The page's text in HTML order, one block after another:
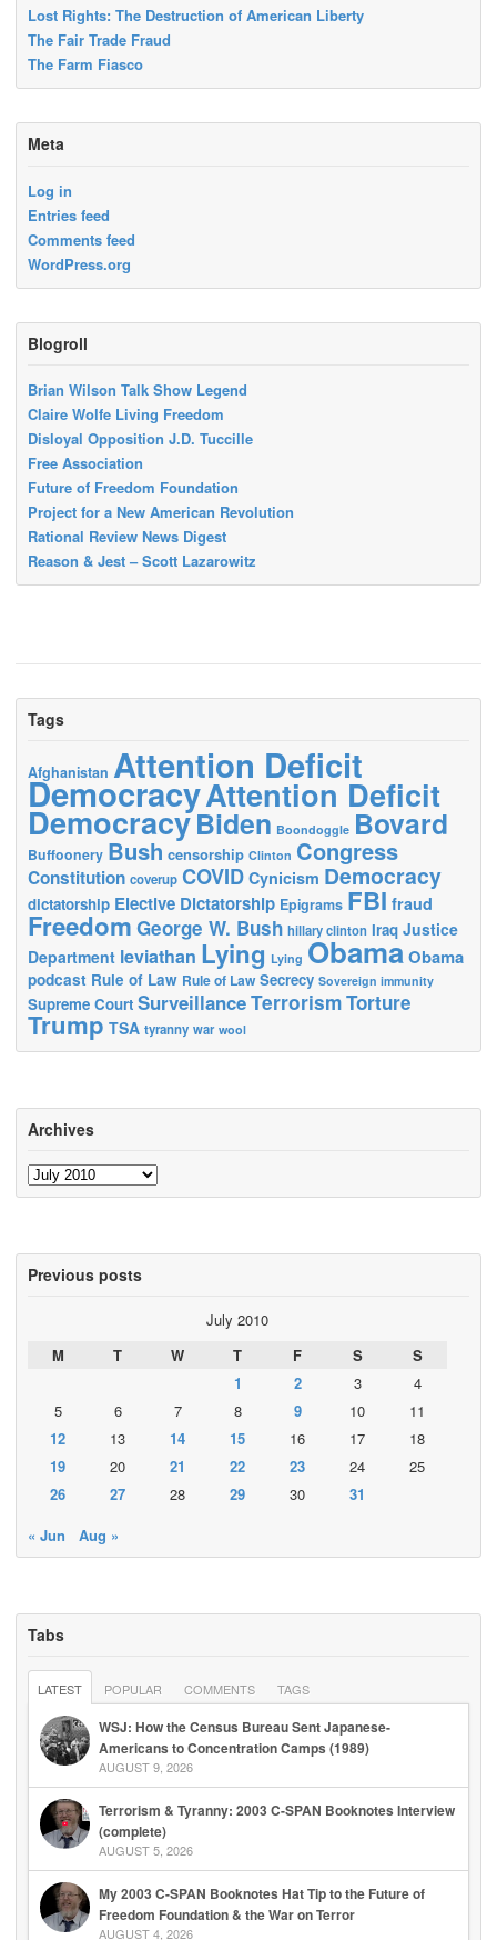
Lost Rights: The Destruction of American Liberty
The Fair Trade Fraud
The Farm Fiasco
Meta
Log in
Entries feed
Comments feed
WordPress.org
Blogroll
Brian Wilson Talk Show Legend
Claire Wolfe Living Freedom
Disloyal Opposition J.D. Tuccille
Free Association
Future of Freedom Foundation
Project for a New American Revolution
Rational Review News Digest
Reason & Jest – Scott Lazarowitz
Tags
Afghanistan Attention Deficit
DemocracyAttention Deficit
DemocracyBiden Boondoggle Bovard
Buffoonery Bush censorship Clinton Congress
Constitution coverup COVID Cynicism Democracy
dictatorship Elective Dictatorship Epigrams FBI fraud
Freedom George W. Bush hillary clinton Iraq Justice
Department leviathan Lying Lying ObamaObama
podcast Rule of Law Rule of Law Secrecy Sovereign immunity
Supreme Court SurveillanceTerrorismTorture
Trump TSA tyranny war wool
Archives
Archives
Previous posts
July 2010
M
T W T F S
S
1
2 3
4
5
6 7 8 9 10
11
12
13 14 15 16 17
18
19
20 21 22 23 24
25
26
27 28 29 30
31
« Jun
Aug »
Tabs
LATEST POPULAR COMMENTS TAGS
WSJ: How the Census Bureau Sent Japanese-
Americans to Concentration Camps (1989)
AUGUST 9, 2026
Terrorism & Tyranny: 2003 C-SPAN Booknotes Interview
(complete)
AUGUST 5, 2026
My 2003 C-SPAN Booknotes Hat Tip to the Future of
Freedom Foundation & the War on Terror
AUGUST 4, 2026